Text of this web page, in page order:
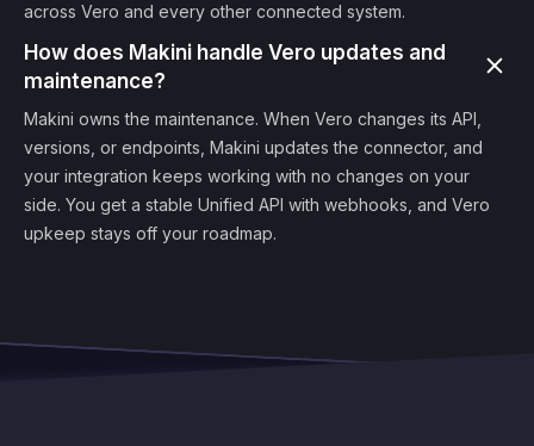
across Vero and every other connected system.
How does Makini handle Vero updates and
maintenance?
Makini owns the maintenance. When Vero changes its API,
versions, or endpoints, Makini updates the connector, and
your integration keeps working with no changes on your
side. You get a stable Unified API with webhooks, and Vero
upkeep stays off your roadmap.